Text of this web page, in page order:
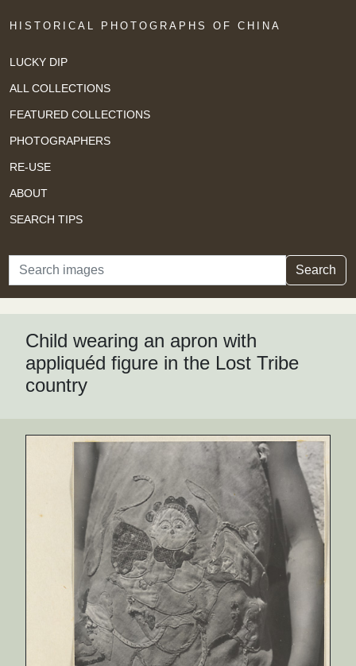
HISTORICAL PHOTOGRAPHS OF CHINA
LUCKY DIP
ALL COLLECTIONS
FEATURED COLLECTIONS
PHOTOGRAPHERS
RE-USE
ABOUT
SEARCH TIPS
Search Search
Child wearing an apron with
appliquéd figure in the Lost Tribe
country